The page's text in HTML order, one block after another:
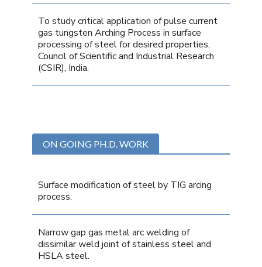
To study critical application of pulse current
gas tungsten Arching Process in surface
processing of steel for desired properties,
Council of Scientific and Industrial Research
(CSIR), India.
ON GOING PH.D. WORK
Surface modification of steel by TIG arcing
process.
Narrow gap gas metal arc welding of
dissimilar weld joint of stainless steel and
HSLA steel.